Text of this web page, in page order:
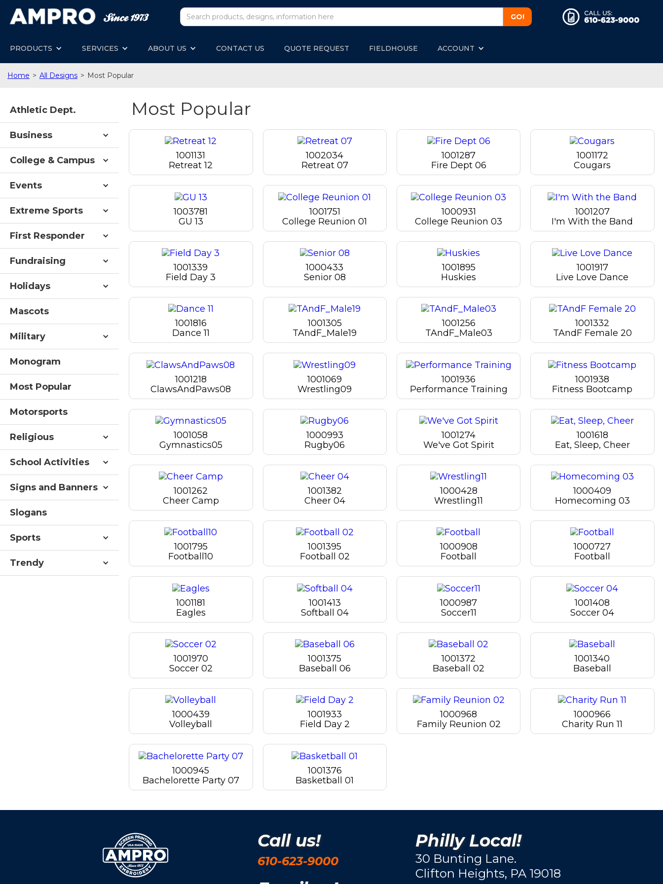
PRODUCTS SERVICES ABOUT US CONTACT US QUOTE REQUEST FIELDHOUSE ACCOUNT
Home > All Designs > Most Popular
Athletic Dept.
Business
College & Campus
Events
Extreme Sports
First Responder
Fundraising
Holidays
Mascots
Military
Monogram
Most Popular
Motorsports
Religious
School Activities
Signs and Banners
Slogans
Sports
Trendy
Most Popular
1001131
Retreat 12
1002034
Retreat 07
1001287
Fire Dept 06
1001172
Cougars
1003781
GU 13
1001751
College Reunion 01
1000931
College Reunion 03
1001207
I'm With the Band
1001339
Field Day 3
1000433
Senior 08
1001895
Huskies
1001917
Live Love Dance
1001816
Dance 11
1001305
TAndF_Male19
1001256
TAndF_Male03
1001332
TAndF Female 20
1001218
ClawsAndPaws08
1001069
Wrestling09
1001936
Performance Training
1001938
Fitness Bootcamp
1001058
Gymnastics05
1000993
Rugby06
1001274
We've Got Spirit
1001618
Eat, Sleep, Cheer
1001262
Cheer Camp
1001382
Cheer 04
1000428
Wrestling11
1000409
Homecoming 03
1001795
Football10
1001395
Football 02
1000908
Football
1000727
Football
1001181
Eagles
1001413
Softball 04
1000987
Soccer11
1001408
Soccer 04
1001970
Soccer 02
1001375
Baseball 06
1001372
Baseball 02
1001340
Baseball
1000439
Volleyball
1001933
Field Day 2
1000968
Family Reunion 02
1000966
Charity Run 11
1000945
Bachelorette Party 07
1001376
Basketball 01
Call us!
610-623-9000
Philly Local!
30 Bunting Lane.
Clifton Heights, PA 19018